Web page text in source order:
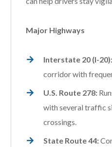
Major Highways
Interstate 20 (I-20):
corridor with
U.S. Route 278:
with several traffic
crossings.
State Route 44: